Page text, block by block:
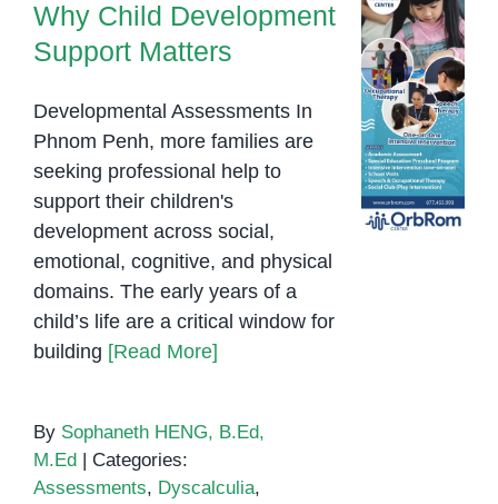
Why Child Development
Support Matters
Developmental Assessments In
Phnom Penh, more families are
seeking professional help to
support their children's
development across social,
emotional, cognitive, and physical
domains. The early years of a
child’s life are a critical window for
building [Read More]
By Sophaneth HENG, B.Ed,
M.Ed
Categories:
Assessments, Dyscalculia,